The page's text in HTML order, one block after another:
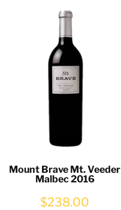
Mount Brave Mt. Veeder
Malbec 2016
$238.00